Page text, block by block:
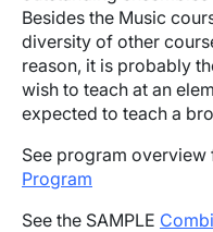
Besides the Music
diversity of other
reason, it is probably
wish to teach at an
expected to teach a
See program overview
Program
See the SAMPLE